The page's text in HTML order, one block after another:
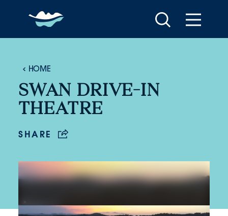
Skip to content
HOME
SWAN DRIVE-IN
THEATRE
SHARE